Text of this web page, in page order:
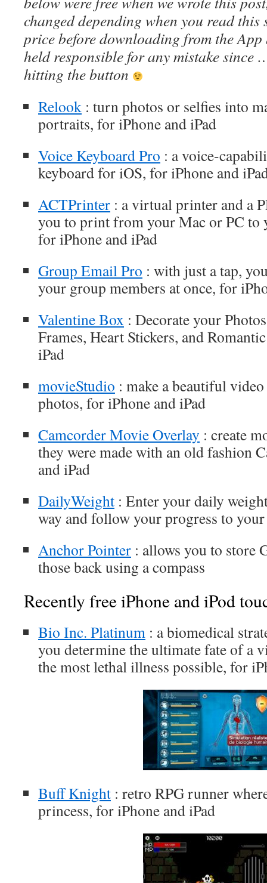
changed depending when you read this
price before downloading from the App
held responsible for any mistake since
hitting the button
Relook : turn photos or selfies into
portraits, for iPhone and iPad
Voice Keyboard Pro : a voice-
keyboard for iOS, for iPhone and
ACTPrinter : a virtual printer and a
you to print from your Mac or PC to
for iPhone and iPad
Group Email Pro : with just a tap,
your group members at once, for
Valentine Box : Decorate your
Frames, Heart Stickers, and
iPad
movieStudio : make a beautiful
photos, for iPhone and iPad
Camcorder Movie Overlay : create
they were made with an old fashion
and iPad
DailyWeight : Enter your daily
way and follow your progress to
Anchor Pointer : allows you to store
those back using a compass
Recently free iPhone and iPod
Bio Inc. Platinum : a biomedical
you determine the ultimate fate of a
the most lethal illness possible, for
Buff Knight : retro RPG runner
princess, for iPhone and iPad